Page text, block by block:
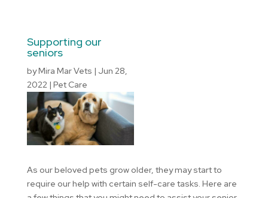
Supporting our
seniors
byMira Mar Vets | Jun 28,
2022| Pet Care
As our beloved pets grow older, they may start to
require our help with certain self-care tasks. Here are